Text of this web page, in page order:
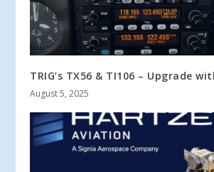
TRIG’s TX56 & TI106 – Upgrade
August 5, 2025